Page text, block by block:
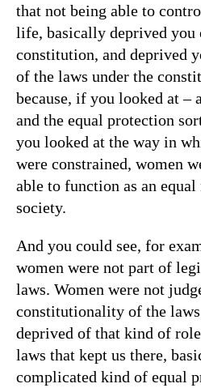
that not being able to
life, basically deprived you
constitution, and deprived
of the laws under the
because, if you looked at –
and the equal protection
you looked at the way in
were constrained, women
able to function as an
society.
And you could see, for
women were not part of
laws. Women were not
constitutionality of the
deprived of that kind of
laws that kept us there,
complicated kind of equal